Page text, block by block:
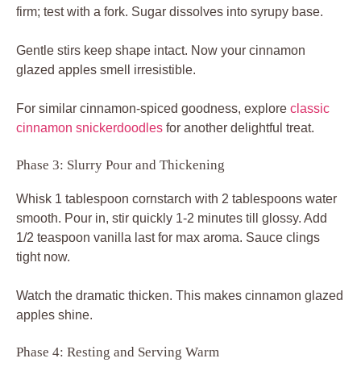
firm; test with a fork. Sugar dissolves into syrupy base.
Gentle stirs keep shape intact. Now your cinnamon
glazed apples smell irresistible.
For similar cinnamon-spiced goodness, explore classic
cinnamon snickerdoodles for another delightful treat.
Phase 3: Slurry Pour and Thickening
Whisk 1 tablespoon cornstarch with 2 tablespoons water
smooth. Pour in, stir quickly 1-2 minutes till glossy. Add
1/2 teaspoon vanilla last for max aroma. Sauce clings
tight now.
Watch the dramatic thicken. This makes cinnamon glazed
apples shine.
Phase 4: Resting and Serving Warm